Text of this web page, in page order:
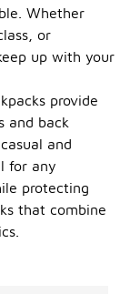
Whether
or
up with your
provide
and back
and
for any
protecting
that combine